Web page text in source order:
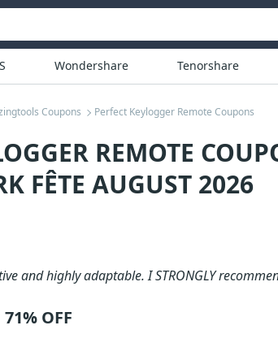
Wondershare Tenorshare
Coupons Perfect Keylogger Remote Coupons
REMOTE
FÊTE AUGUST 2026
and highly adaptable. I STRONGLY
OFF